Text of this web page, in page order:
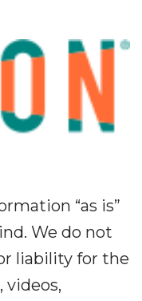
“as is”
We do not
liability for the
videos,